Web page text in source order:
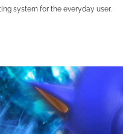
system for the everyday user.